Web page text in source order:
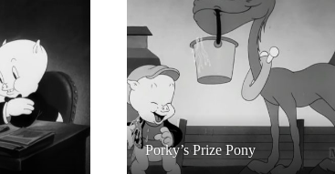
Porky’s Prize Pony